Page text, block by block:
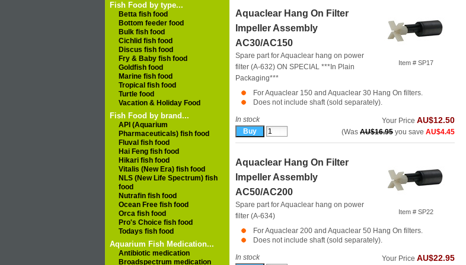
Fish Food by type...
Betta fish food
Bottom feeder food
Bulk fish food
Cichlid fish food
Discus fish food
Fry & Baby fish food
Goldfish food
Marine fish food
Tropical fish food
Turtle food
Vacation & Holiday Food
Fish Food by brand...
API (Aquarium
Pharmaceuticals) fish food
Fluval fish food
Hai Feng fish food
Hikari fish food
Vitalis (New Era) fish food
NLS (New Life Spectrum) fish
food
Nutrafin fish food
Ocean Free fish food
Orca fish food
Pro's Choice fish food
Todays fish food
Aquarium Fish Medication...
Antibiotic medication
Broadspectrum medication
Item # SP17
Aquaclear Hang On Filter
Impeller Assembly
AC30/AC150
Spare part for Aquaclear hang on power
filter (A-632) ON SPECIAL ***In Plain
Packaging***
For Aquaclear 150 and Aquaclear 30 Hang On filters.
Does not include shaft (sold separately).
In stock Your Price AU$12.50
(Was AU$16.95 you save AU$4.45
Item # SP22
Aquaclear Hang On Filter
Impeller Assembly
AC50/AC200
Spare part for Aquaclear hang on power
filter (A-634)
For Aquaclear 200 and Aquaclear 50 Hang On filters.
Does not include shaft (sold separately).
In stock Your Price AU$22.95